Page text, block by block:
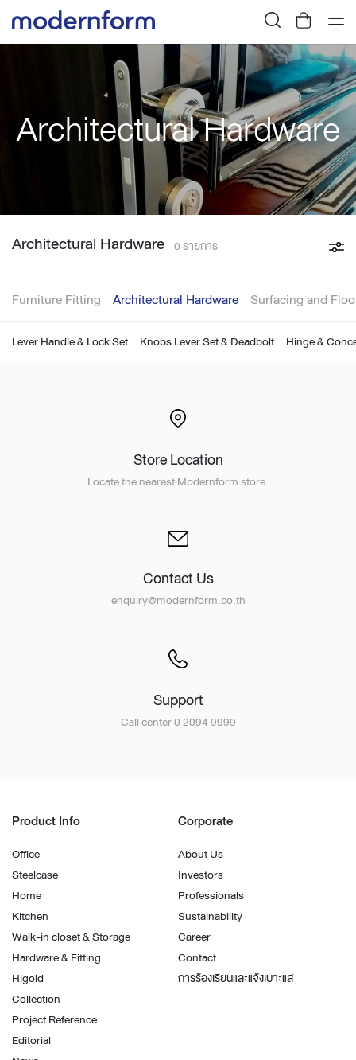
Architectural Hardware
Architectural Hardware 0 รายการ
Furniture Fitting Architectural Hardware Surfacing and
Lever Handle & Lock Set Knobs Lever Set & Deadbolt Hinge &
Store Location
Locate the nearest Modernform store.
Contact Us
enquiry@modernform.co.th
Support
Call center 0 2094 9999
Product Info
Office
Steelcase
Home
Kitchen
Walk-in closet & Storage
Hardware & Fitting
Higold
Collection
Project Reference
Editorial
Corporate
About Us
Investors
Professionals
Sustainability
Career
Contact
การร้องเรียนและแจ้งเบาะแส